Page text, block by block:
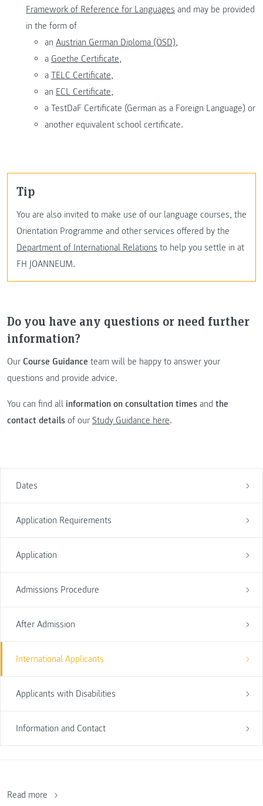
Dates
Application Requirements
Application
Admissions Procedure
After Admission
International Applicants
Applicants with Disabilities
Information and Contact
Framework of Reference for Languages and may be provided
in the form of
an Austrian German Diploma (ÖSD),
a Goethe Certificate,
a TELC Certificate,
an ECL Certificate,
a TestDaF Certificate (German as a Foreign Language) or
another equivalent school certificate.
Tip
You are also invited to make use of our language courses, the
Orientation Programme and other services offered by the
Department of International Relations to help you settle in at
FH JOANNEUM.
Do you have any questions or need further
information?
Our Course Guidance team will be happy to answer your
questions and provide advice.
You can find all information on consultation times and the
contact details of our Study Guidance here.
Read more